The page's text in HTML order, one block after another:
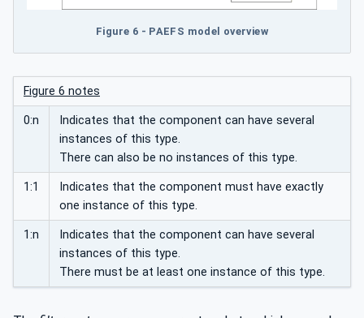
Figure 6 - PAEFS model overview
Figure 6 notes
0:n
Indicates that the component can have several
instances of this type.
There can also be no instances of this type.
1:1
Indicates that the component must have exactly
one instance of this type.
1:n
Indicates that the component can have several
instances of this type.
There must be at least one instance of this type.